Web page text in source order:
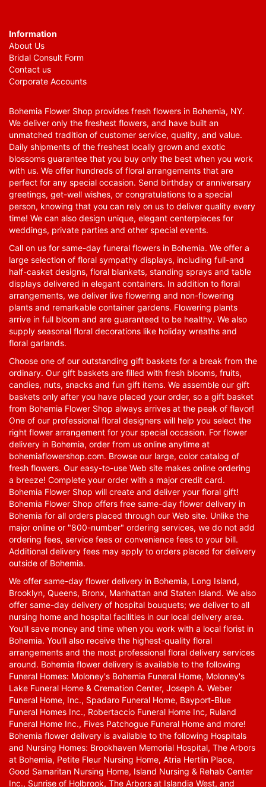
Information
About Us
Bridal Consult Form
Contact us
Corporate Accounts
Bohemia Flower Shop provides fresh flowers in Bohemia, NY.
We deliver only the freshest flowers, and have built an
unmatched tradition of customer service, quality, and value.
Daily shipments of the freshest locally grown and exotic
blossoms guarantee that you buy only the best when you work
with us. We offer hundreds of floral arrangements that are
perfect for any special occasion. Send birthday or anniversary
greetings, get-well wishes, or congratulations to a special
person, knowing that you can rely on us to deliver quality every
time! We can also design unique, elegant centerpieces for
weddings, private parties and other special events.
Call on us for same-day funeral flowers in Bohemia. We offer a
large selection of floral sympathy displays, including full-and
half-casket designs, floral blankets, standing sprays and table
displays delivered in elegant containers. In addition to floral
arrangements, we deliver live flowering and non-flowering
plants and remarkable container gardens. Flowering plants
arrive in full bloom and are guaranteed to be healthy. We also
supply seasonal floral decorations like holiday wreaths and
floral garlands.
Choose one of our outstanding gift baskets for a break from the
ordinary. Our gift baskets are filled with fresh blooms, fruits,
candies, nuts, snacks and fun gift items. We assemble our gift
baskets only after you have placed your order, so a gift basket
from Bohemia Flower Shop always arrives at the peak of flavor!
One of our professional floral designers will help you select the
right flower arrangement for your special occasion. For flower
delivery in Bohemia, order from us online anytime at
bohemiaflowershop.com. Browse our large, color catalog of
fresh flowers. Our easy-to-use Web site makes online ordering
a breeze! Complete your order with a major credit card.
Bohemia Flower Shop will create and deliver your floral gift!
Bohemia Flower Shop offers free same-day flower delivery in
Bohemia for all orders placed through our Web site. Unlike the
major online or "800-number" ordering services, we do not add
ordering fees, service fees or convenience fees to your bill.
Additional delivery fees may apply to orders placed for delivery
outside of Bohemia.
We offer same-day flower delivery in Bohemia, Long Island,
Brooklyn, Queens, Bronx, Manhattan and Staten Island. We also
offer same-day delivery of hospital bouquets; we deliver to all
nursing home and hospital facilities in our local delivery area.
You'll save money and time when you work with a local florist in
Bohemia. You'll also receive the highest-quality floral
arrangements and the most professional floral delivery services
around. Bohemia flower delivery is available to the following
Funeral Homes: Moloney's Bohemia Funeral Home, Moloney's
Lake Funeral Home & Cremation Center, Joseph A. Weber
Funeral Home, Inc., Spadaro Funeral Home, Bayport-Blue
Funeral Homes Inc., Robertaccio Funeral Home Inc, Ruland
Funeral Home Inc., Fives Patchogue Funeral Home and more!
Bohemia flower delivery is available to the following Hospitals
and Nursing Homes: Brookhaven Memorial Hospital, The Arbors
at Bohemia, Petite Fleur Nursing Home, Atria Hertlin Place,
Good Samaritan Nursing Home, Island Nursing & Rehab Center
Inc., Sunrise of Holbrook, The Arbors at Islandia West, and